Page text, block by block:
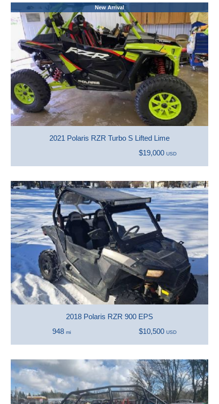
New Arrival
2021 Polaris RZR Turbo S Lifted Lime
$19,000 USD
2018 Polaris RZR 900 EPS
948 mi $10,500 USD